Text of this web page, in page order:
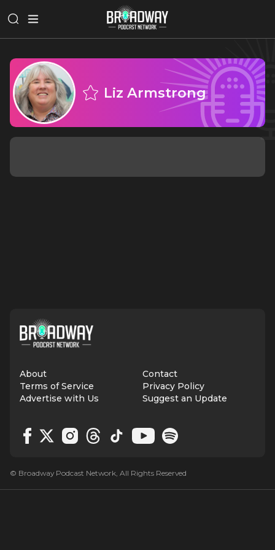
Liz Armstrong
About
Contact
Terms of Service
Privacy Policy
Advertise with Us
Suggest an Update
© Broadway Podcast Network, All Rights Reserved